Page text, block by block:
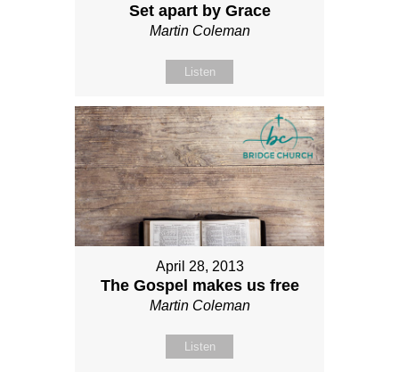
Set apart by Grace
Martin Coleman
Listen
April 28, 2013
The Gospel makes us free
Martin Coleman
Listen